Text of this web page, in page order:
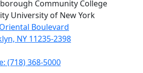
Community College
University of New York
Boulevard
NY 11235-2398
(718) 368-5000